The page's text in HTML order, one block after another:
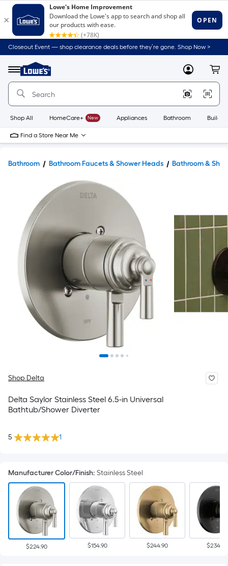
Closeout Event — shop clearance deals before they’re gone. Shop Now >
Menu
Link
to
Home
Home
Page
MyLowes
Shop All HomeCare+ New Appliances Bathroom
Find a Store Near Me
Bathroom Bathroom Faucets & Shower Heads Bathroom &
Shop Delta
Delta Saylor Stainless Steel 6.5-in Universal
Bathtub/Shower Diverter
5 1
Manufacturer Color/Finish: Stainless Steel
$224.90 $154.90 $244.90 $234.90